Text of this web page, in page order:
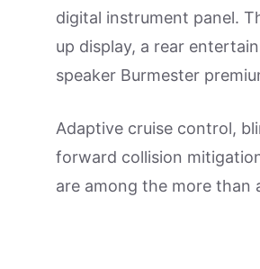
digital instrument panel.
up display, a rear
speaker Burmester
Adaptive cruise control,
forward collision
are among the more than